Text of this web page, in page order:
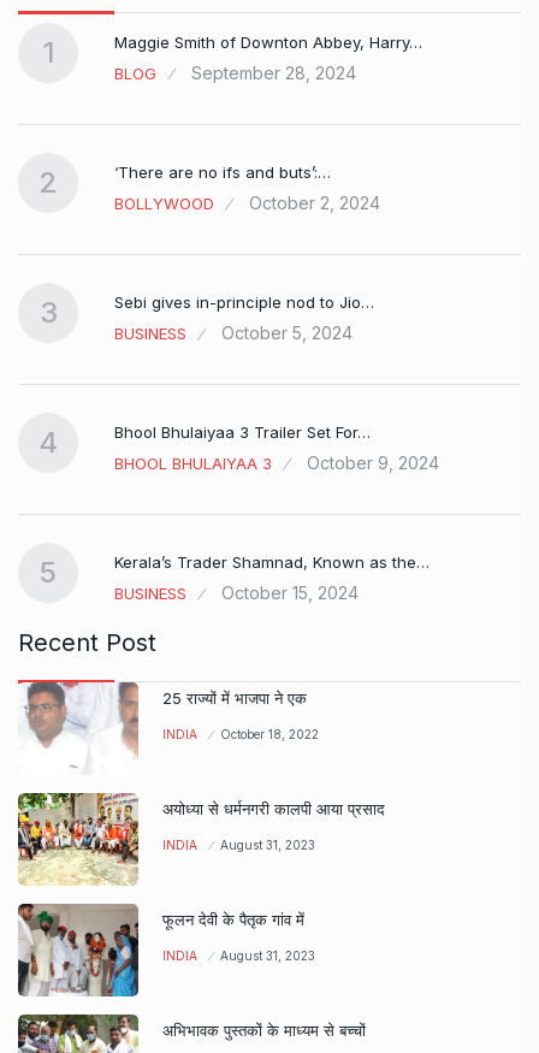
1
Maggie Smith of Downton Abbey, Harry…
BLOG
September 28, 2024
2
‘There are no ifs and buts’:…
BOLLYWOOD
October 2, 2024
3
Sebi gives in-principle nod to Jio…
BUSINESS
October 5, 2024
4
Bhool Bhulaiyaa 3 Trailer Set For…
BHOOL BHULAIYAA 3
October 9, 2024
5
Kerala’s Trader Shamnad, Known as the…
BUSINESS
October 15, 2024
Recent Post
25 राज्यों में भाजपा ने एक
INDIA October 18, 2022
अयोध्या से धर्मनगरी कालपी आया प्रसाद
INDIA August 31, 2023
फूलन देवी के पैतृक गांव में
INDIA August 31, 2023
अभिभावक पुस्तकों के माध्यम से बच्चों